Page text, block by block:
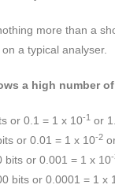
more than a
a typical analyser.
a high number
or 0.1 = 1 x 10-1 or
or 0.01 = 1 x 10-2
bits or 0.001 = 1 x 10
bits or 0.0001 = 1 x